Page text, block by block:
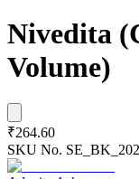
Nivedita
Volume)
₹264.60
SKU No. SE_BK_202